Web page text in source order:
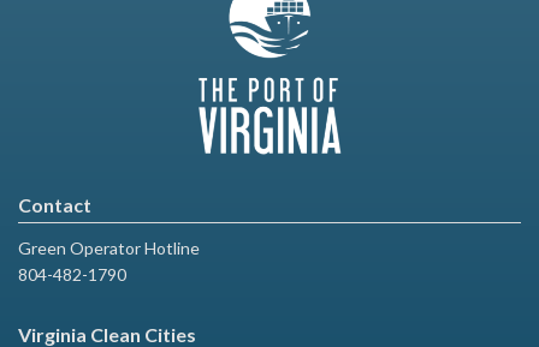
Contact
Green Operator Hotline
804-482-1790
Virginia Clean Cities